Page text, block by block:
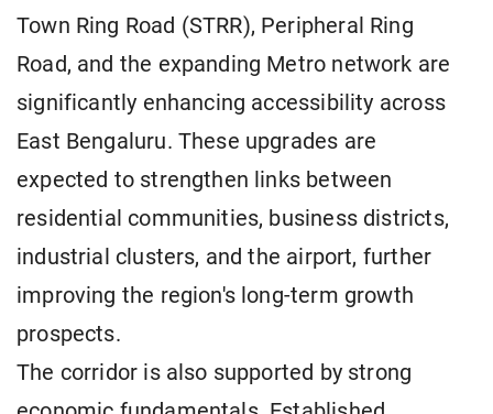
Town Ring Road (STRR), Peripheral Ring
Road, and the expanding Metro network are
significantly enhancing accessibility across
East Bengaluru. These upgrades are
expected to strengthen links between
residential communities, business districts,
industrial clusters, and the airport, further
improving the region's long-term growth
prospects.
The corridor is also supported by strong